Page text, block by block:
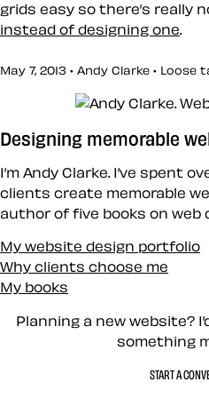
grids easy so there’s really
instead of designing one
May 7, 2013 • Andy Clarke • Loose
Designing memorable
I’m Andy Clarke. I’ve spent
clients create memorable
author of five books on web
My website design portfolio
Why clients choose me
My books
Planning a new website?
something
START A